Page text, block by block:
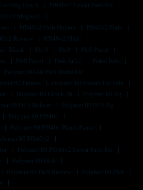
Block
Pf940v2 Lower Parts Kit
Magwell
Pf940v2 Owb Holster
Pf940v2 Parts
Review
Pf940v2 Slide
- Black Pfc 9 Pfc9
Pfc9 Pistol
Pfs9 Pistol Pink Ar 15
Pistol Kits
Polymer 80 Aft Pfc9 Build Kit
80 Frames
Polymer 80 Frames For Sale
Polymer 80 Glock 26
Polymer 80 Jig
80 Pf45 Holster
Polymer 80 Pf45 Jig
Polymer 80 Pf940c
Polymer 80 Pf940c Blank Frame
80 Pf940v2
Polymer 80 Pf940v2 Lower Parts Kit
Polymer 80 Pfc9
Polymer 80 Pfc9 Review
Polymer 80 Pfs9